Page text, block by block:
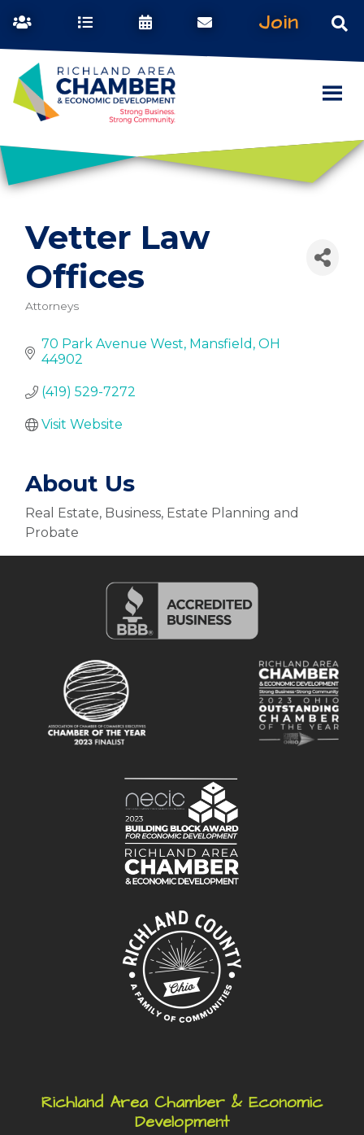
Join
Vetter Law
Offices
Categories
Attorneys
70 Park Avenue West Mansfield OH
44902
(419) 529-7272
Visit Website
About Us
Real Estate, Business, Estate Planning and
Probate
Richland Area Chamber & Economic
Development